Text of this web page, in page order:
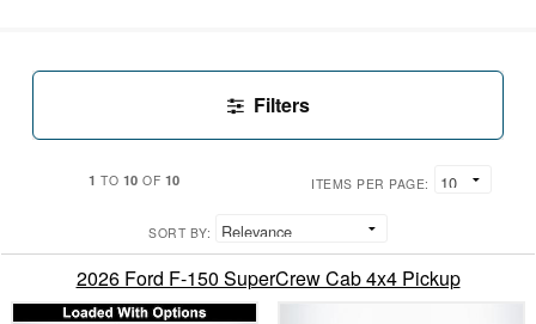
Filters
1 TO 10 OF 10 ITEMS PER PAGE:
SORT BY:
2026 Ford F-150 SuperCrew Cab 4x4 Pickup